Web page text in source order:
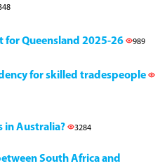
for Queensland 2025-26 989
for skilled tradespeople
in Australia? 3284
South Africa and